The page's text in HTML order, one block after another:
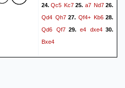
24.Qc5 Kc7 25. a7 Nd726.
Qd4 Qh7 27. Qf4+ Kb628.
Qd6
Qf7 29. e4 dxe430.
Bxe4